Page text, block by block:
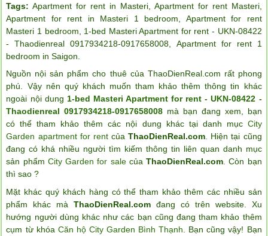
Tags: Apartment for rent in Masteri, Apartment for rent Masteri,
Apartment for rent in Masteri 1 bedroom
Apartment for rent
Masteri 1 bedroom
1-bed Masteri Apartment for rent - UKN-08422
- Thaodienreal 0917934218-0917658008
Apartment for rent 1
bedroom in Saigon
Nguồn nội sản phẩm cho thuê của ThaoDienReal.com rất phong
phú. Vậy nên quý khách muốn tham khảo thêm thông tin khác
ngoài nội dung 1-bed Masteri Apartment for rent - UKN-08422 -
Thaodienreal 0917934218-0917658008 mà bạn đang xem, bạn
có thể tham khảo thêm các nội dung khác tại danh mục City
Garden apartment for rentcủaThaoDienReal.com. Hiện tại cũng
đang có khá nhiều người tìm kiếm thông tin liên quan danh mục
sản phẩm City Garden for salecủaThaoDienReal.com. Còn bạn
thì sao ?
Mặt khác quý khách hàng có thể tham khảo thêm các nhiều sản
phẩm khác màThaoDienReal.com đang có trên website. Xu
hướng người dùng khác như các bạn cũng đang tham khảo thêm
cụm từ khóa Căn hộ City Garden Bình Thạnh . Bạn cũng vậy! Bạn